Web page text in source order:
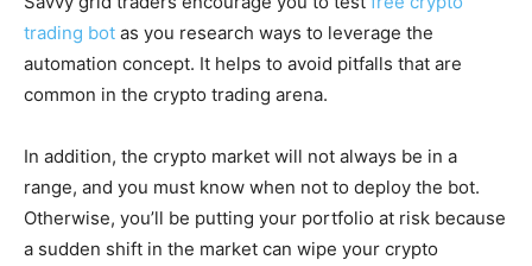
trading bot as you research ways to leverage the
automation concept. It helps to avoid pitfalls that are
common in the crypto trading arena.
In addition, the crypto market will not always be in a
range, and you must know when not to deploy the bot.
Otherwise, you’ll be putting your portfolio at risk because
a sudden shift in the market can wipe your crypto